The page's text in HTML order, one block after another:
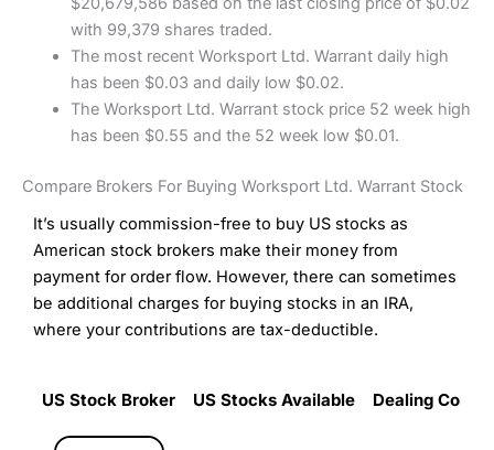
with 99,379 shares traded.
The most recent Worksport Ltd. Warrant daily high
has been $0.03 and daily low $0.02.
The Worksport Ltd. Warrant stock price 52 week high
has been $0.55 and the 52 week low $0.01.
Compare Brokers For Buying Worksport Ltd. Warrant Stock
It’s usually commission-free to buy US stocks as
American stock brokers make their money from
payment for order flow. However, there can sometimes
be additional charges for buying stocks in an IRA,
where your contributions are tax-deductible.
US Stock Broker US Stocks Available
Dealing
US Stock Broker